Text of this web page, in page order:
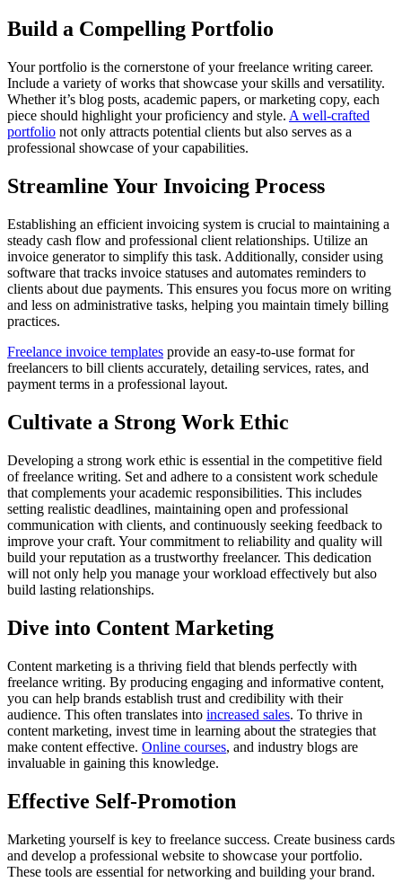
Build a Compelling Portfolio
Your portfolio is the cornerstone of your freelance writing career.
Include a variety of works that showcase your skills and versatility.
Whether it’s blog posts, academic papers, or marketing copy, each
piece should highlight your proficiency and style. A well-crafted
portfolio not only attracts potential clients but also serves as a
professional showcase of your capabilities.
Streamline Your Invoicing Process
Establishing an efficient invoicing system is crucial to maintaining a
steady cash flow and professional client relationships. Utilize an
invoice generator to simplify this task. Additionally, consider using
software that tracks invoice statuses and automates reminders to
clients about due payments. This ensures you focus more on writing
and less on administrative tasks, helping you maintain timely billing
practices.
Freelance invoice templates provide an easy-to-use format for
freelancers to bill clients accurately, detailing services, rates, and
payment terms in a professional layout.
Cultivate a Strong Work Ethic
Developing a strong work ethic is essential in the competitive field
of freelance writing. Set and adhere to a consistent work schedule
that complements your academic responsibilities. This includes
setting realistic deadlines, maintaining open and professional
communication with clients, and continuously seeking feedback to
improve your craft. Your commitment to reliability and quality will
build your reputation as a trustworthy freelancer. This dedication
will not only help you manage your workload effectively but also
build lasting relationships.
Dive into Content Marketing
Content marketing is a thriving field that blends perfectly with
freelance writing. By producing engaging and informative content,
you can help brands establish trust and credibility with their
audience. This often translates into increased sales. To thrive in
content marketing, invest time in learning about the strategies that
make content effective. Online courses, and industry blogs are
invaluable in gaining this knowledge.
Effective Self-Promotion
Marketing yourself is key to freelance success. Create business cards
and develop a professional website to showcase your portfolio.
These tools are essential for networking and building your brand.